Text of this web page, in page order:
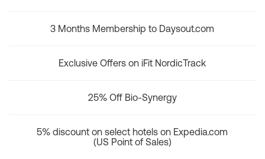
3 Months Membership to Daysout.com
Exclusive Offers on iFit NordicTrack
25% Off Bio-Synergy
5% discount on select hotels on Expedia.com
(US Point of Sales)